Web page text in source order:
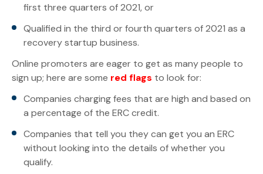
first three quarters of 2021, or
Qualified in the third or fourth quarters of 2021 as a
recovery startup business.
Online promoters are eager to get as many people to
sign up; here are some red flags to look for:
Companies charging fees that are high and based on
a percentage of the ERC credit.
Companies that tell you they can get you an ERC
without looking into the details of whether you
qualify.